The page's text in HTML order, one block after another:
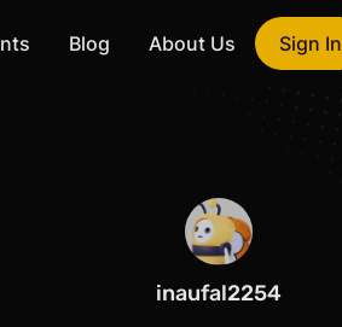
Blog About Us Sign In
inaufal2254